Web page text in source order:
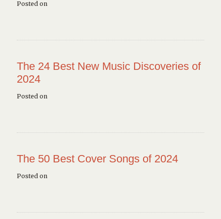
Posted on
The 24 Best New Music Discoveries of
2024
Posted on
The 50 Best Cover Songs of 2024
Posted on